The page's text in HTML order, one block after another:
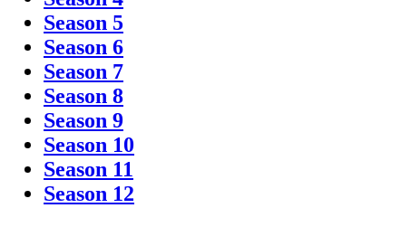
Season 5
Season 6
Season 7
Season 8
Season 9
Season 10
Season 11
Season 12